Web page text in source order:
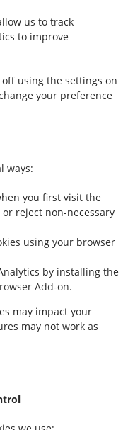
us to track
to improve
using the settings on
your preference
ways:
you first visit the
reject non-necessary
using your browser
by installing the
Add-on.
may impact your
may not work as